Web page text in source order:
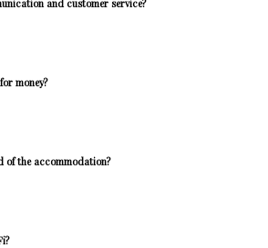
and customer service?
money?
the accommodation?